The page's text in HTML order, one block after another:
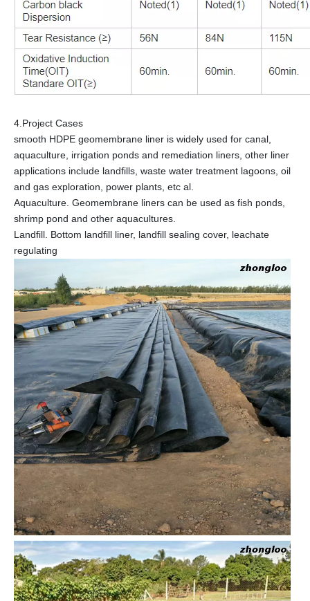
4.Project Cases
smooth HDPE geomembrane liner is widely used for canal,
aquaculture, irrigation ponds and remediation liners, other liner
applications include landfills, waste water treatment lagoons, oil
and gas exploration, power plants, etc al.
Aquaculture. Geomembrane liners can be used as fish ponds,
shrimp pond and other aquacultures.
Landfill. Bottom landfill liner, landfill sealing cover, leachate
regulating